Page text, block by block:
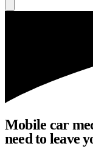
Mobile car
need to leave